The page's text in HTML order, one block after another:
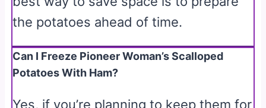
the potatoes ahead of time.
Can I Freeze Pioneer Woman’s Scalloped
Potatoes With Ham?
Yes, if you’re planning to keep them for